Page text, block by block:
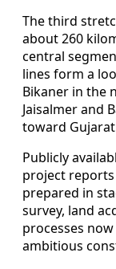
The third
about 260
central
lines form a
Bikaner in the
Jaisalmer and
toward
Publicly
project
prepared in
survey, land
processes
ambitious